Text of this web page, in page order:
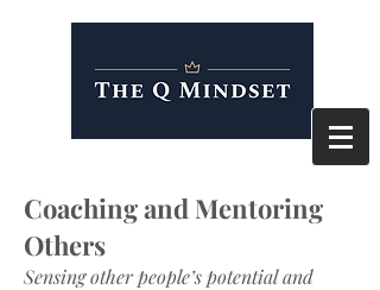
Coaching and Mentoring
Others
Sensing other people’s potential and